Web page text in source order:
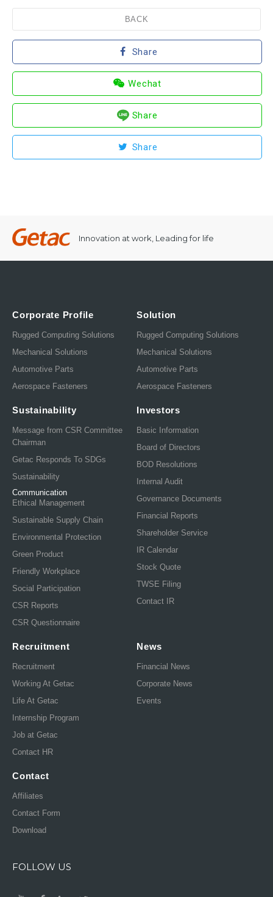
BACK
Share
Wechat
Share
Share
Innovation at work, Leading for life
Corporate Profile
Rugged Computing Solutions
Mechanical Solutions
Automotive Parts
Aerospace Fasteners
Solution
Rugged Computing Solutions
Mechanical Solutions
Automotive Parts
Aerospace Fasteners
Sustainability
Message from CSR Committee
Chairman
Getac Responds To SDGs
Sustainability
Communication
Ethical Management
Sustainable Supply Chain
Environmental Protection
Green Product
Friendly Workplace
Social Participation
CSR Reports
CSR Questionnaire
Investors
Basic Information
Board of Directors
BOD Resolutions
Internal Audit
Governance Documents
Financial Reports
Shareholder Service
IR Calendar
Stock Quote
TWSE Filing
Contact IR
Recruitment
Recruitment
Working At Getac
Life At Getac
Internship Program
Job at Getac
Contact HR
News
Financial News
Corporate News
Events
Contact
Affiliates
Contact Form
Download
FOLLOW US